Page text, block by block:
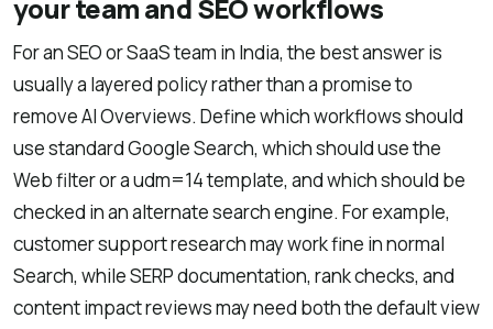
your team and SEO workflows
For an SEO or SaaS team in India, the best answer is
usually a layered policy rather than a promise to
remove AI Overviews. Define which workflows should
use standard Google Search, which should use the
Web filter or a udm=14 template, and which should be
checked in an alternate search engine. For example,
customer support research may work fine in normal
Search, while SERP documentation, rank checks, and
content impact reviews may need both the default view